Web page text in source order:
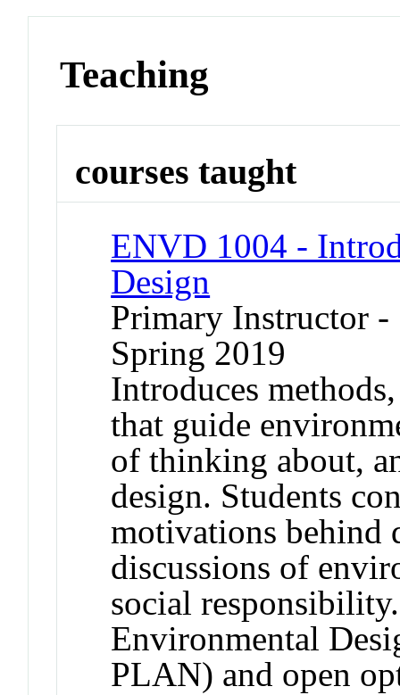
Teaching
courses taught
ENVD 1004 -
Design
Primary Instructor
Spring 2019
Introduces
that guide
of thinking about,
design. Students
motivations behind
discussions of
social
Environmental
PLAN) and open